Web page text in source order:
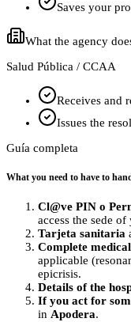
Saves your
What the agency
Salud Pública / CCAA
Receives and
Issues the
Guía completa
What you need to have to
Cl@ve PIN o
access the sede
Tarjeta sanitaria
Complete
applicable
epicrisis.
Details of the
If you act for
in Apodera.